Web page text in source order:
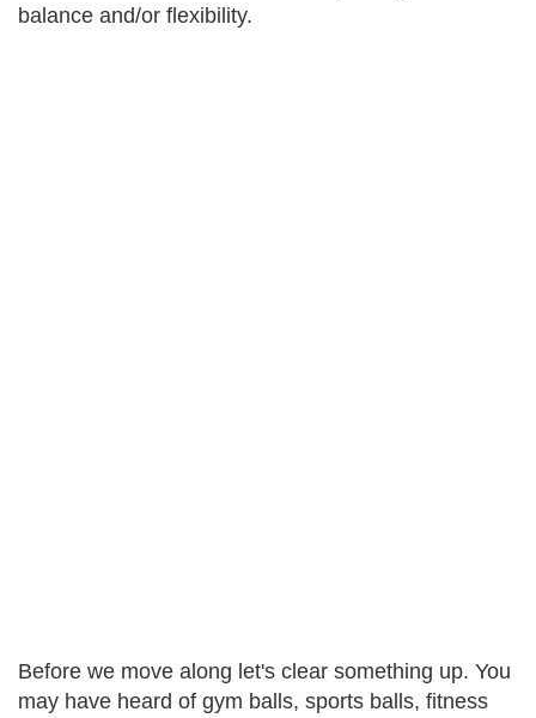
balance and/or flexibility.
Before we move along let's clear something up. You
may have heard of gym balls, sports balls, fitness